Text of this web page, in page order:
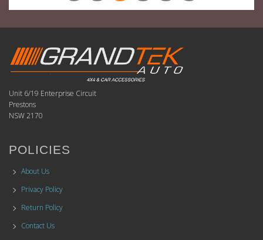
Unit 6/19 Enterprise Circuit
Prestons
NSW 2170
POLICIES
About Us
Privacy Policy
Return Policy
Contact Us